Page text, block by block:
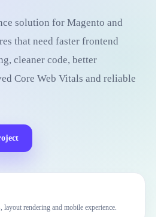
solution for Magento and
that need faster frontend
cleaner code, better
Core Web Vitals and reliable
layout rendering and mobile experience.